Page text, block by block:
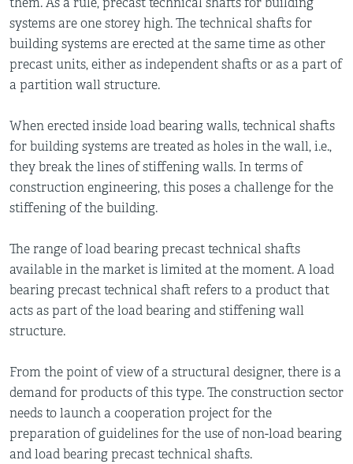
them. As a rule, precast technical shafts for building
systems are one storey high. The technical shafts for
building systems are erected at the same time as other
precast units, either as independent shafts or as a part of
a partition wall structure.
When erected inside load bearing walls, technical shafts
for building systems are treated as holes in the wall, i.e.,
they break the lines of stiffening walls. In terms of
construction engineering, this poses a challenge for the
stiffening of the building.
The range of load bearing precast technical shafts
available in the market is limited at the moment. A load
bearing precast technical shaft refers to a product that
acts as part of the load bearing and stiffening wall
structure.
From the point of view of a structural designer, there is a
demand for products of this type. The construction sector
needs to launch a cooperation project for the
preparation of guidelines for the use of non-load bearing
and load bearing precast technical shafts.